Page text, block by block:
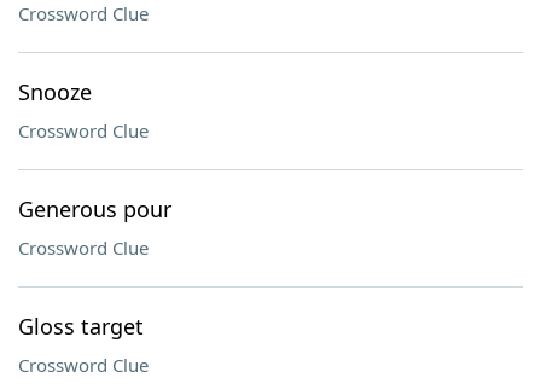
Crossword Clue
Snooze
Crossword Clue
Generous pour
Crossword Clue
Gloss target
Crossword Clue